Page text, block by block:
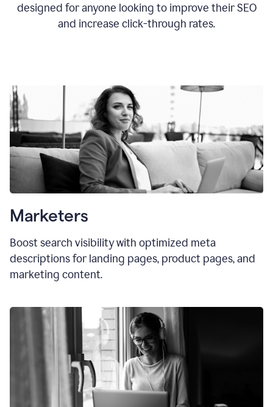
designed for anyone looking to improve their SEO
and increase click-through rates.
Marketers
Boost search visibility with optimized meta
descriptions for landing pages, product pages, and
marketing content.